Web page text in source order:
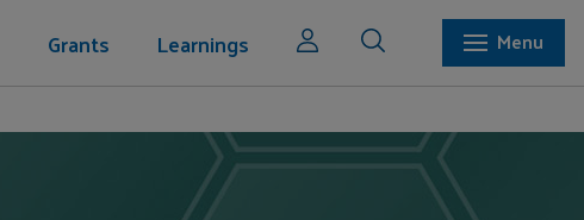
Grants Learnings
Menu